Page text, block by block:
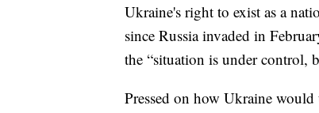
Ukraine's right to exist as a
since Russia invaded in
the “situation is under control,
Pressed on how Ukraine